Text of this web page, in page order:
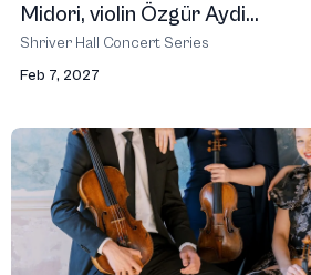
Midori, violin Özgür Aydi...
Shriver Hall Concert Series
Feb 7, 2027